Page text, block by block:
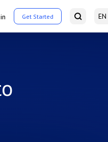
Get Started EN